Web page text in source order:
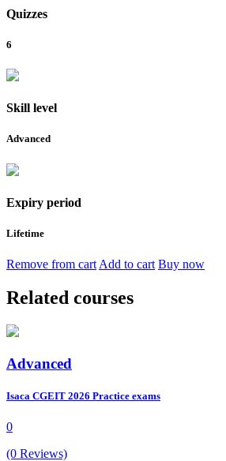
Quizzes
6
Skill level
Advanced
Expiry period
Lifetime
Remove from cart Add to cart Buy now
Related courses
Advanced
Isaca CGEIT 2026 Practice exams
0
(0 Reviews)